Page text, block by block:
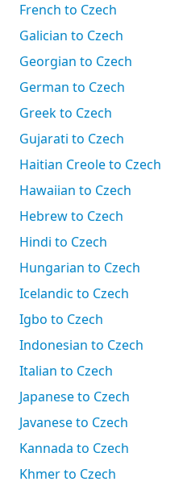
French to Czech
Galician to Czech
Georgian to Czech
German to Czech
Greek to Czech
Gujarati to Czech
Haitian Creole to Czech
Hawaiian to Czech
Hebrew to Czech
Hindi to Czech
Hungarian to Czech
Icelandic to Czech
Igbo to Czech
Indonesian to Czech
Italian to Czech
Japanese to Czech
Javanese to Czech
Kannada to Czech
Khmer to Czech